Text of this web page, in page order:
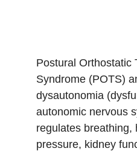
Postural Orthostatic
Syndrome (POTS)
dysautonomia
autonomic nervous
regulates breathing,
pressure, kidney